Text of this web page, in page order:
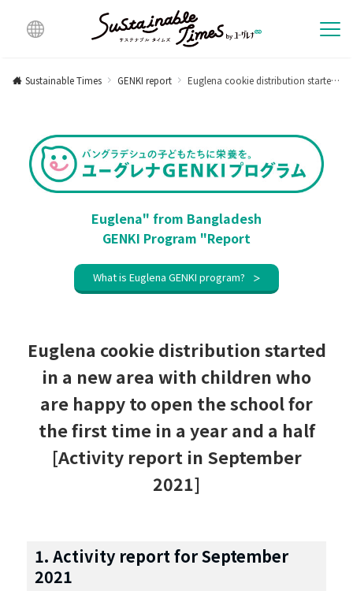
lingu
Sustainable Times GENKI report Euglena cookie distribution started in a new area with children who are happy to open the school for the first time in a year and a half [Activity report in September 2021]
Euglena" from Bangladesh
GENKI Program "Report
What is Euglena GENKI program?
Euglena cookie distribution started
in a new area with children who
are happy to open the school for
the first time in a year and a half
[Activity report in September
2021]
1. Activity report for September
2021